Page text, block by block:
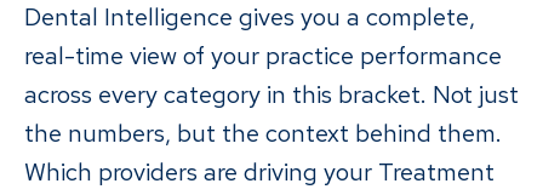
Dental Intelligence gives you a complete,
real-time view of your practice performance
across every category in this bracket. Not just
the numbers, but the context behind them.
Which providers are driving your Treatment